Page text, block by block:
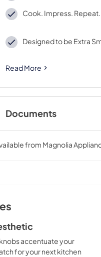
Cook. Impress. Repeat.
Designed to be Extra
Read More
Documents
Owner’s Manual
View|Download
PDF,17.70 MB
from Magnolia
accentuate your
for your next kitchen